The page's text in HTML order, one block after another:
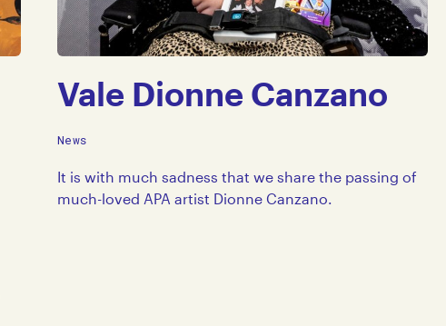
Vale Dionne Canzano
News
It is with much sadness that we share the passing of
much-loved APA artist Dionne Canzano.